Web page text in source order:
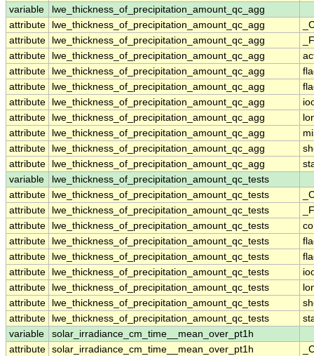
variable
lwe_thickness_of_precipitation_amount_qc_agg
attribute
lwe_thickness_of_precipitation_amount_qc_agg
attribute
lwe_thickness_of_precipitation_amount_qc_agg
attribute
lwe_thickness_of_precipitation_amount_qc_agg
attribute
lwe_thickness_of_precipitation_amount_qc_agg
attribute
lwe_thickness_of_precipitation_amount_qc_agg
attribute
lwe_thickness_of_precipitation_amount_qc_agg
attribute
lwe_thickness_of_precipitation_amount_qc_agg
attribute
lwe_thickness_of_precipitation_amount_qc_agg
attribute
lwe_thickness_of_precipitation_amount_qc_agg
attribute
lwe_thickness_of_precipitation_amount_qc_agg
variable
lwe_thickness_of_precipitation_amount_qc_tests
attribute
lwe_thickness_of_precipitation_amount_qc_tests
attribute
lwe_thickness_of_precipitation_amount_qc_tests
attribute
lwe_thickness_of_precipitation_amount_qc_tests
attribute
lwe_thickness_of_precipitation_amount_qc_tests
attribute
lwe_thickness_of_precipitation_amount_qc_tests
attribute
lwe_thickness_of_precipitation_amount_qc_tests
attribute
lwe_thickness_of_precipitation_amount_qc_tests
attribute
lwe_thickness_of_precipitation_amount_qc_tests
attribute
lwe_thickness_of_precipitation_amount_qc_tests
variable
solar_irradiance_cm_time__mean_over_pt1h
attribute solar_irradiance_cm_time__mean_over_pt1h